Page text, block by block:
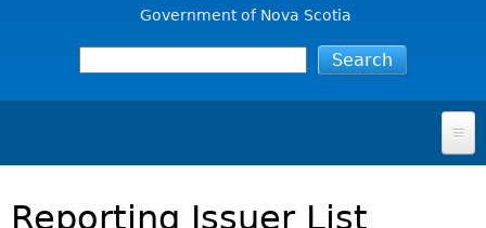
Government of Nova Scotia
FOR INVESTORS
Reporting Issuer List